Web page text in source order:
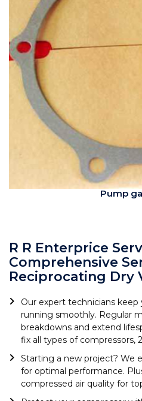
Pump
R R Enterprice
Comprehensive
Reciprocating Dry
Our expert technicians keep
running smoothly. Regular
breakdowns and extend
fix all types of compressors,
Starting a new project? We
for optimal performance.
compressed air quality for